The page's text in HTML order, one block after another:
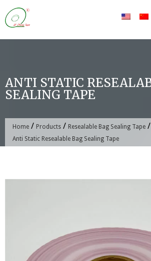
Skip
to
content
ANTI STATIC
SEALING TAPE
Home / Products / Resealable Bag Sealing Tape /
Anti Static Resealable Bag Sealing Tape